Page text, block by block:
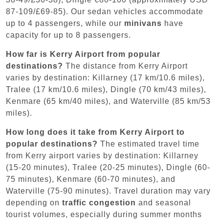
87-109/£69-85). Our sedan vehicles accommodate
up to 4 passengers, while our minivans have
capacity for up to 8 passengers.
How far is Kerry Airport from popular
destinations? The distance from Kerry Airport
varies by destination: Killarney (17 km/10.6 miles),
Tralee (17 km/10.6 miles), Dingle (70 km/43 miles),
Kenmare (65 km/40 miles), and Waterville (85 km/53
miles).
How long does it take from Kerry Airport to
popular destinations? The estimated travel time
from Kerry airport varies by destination: Killarney
(15-20 minutes), Tralee (20-25 minutes), Dingle (60-
75 minutes), Kenmare (60-70 minutes), and
Waterville (75-90 minutes). Travel duration may vary
depending on traffic congestion and seasonal
tourist volumes, especially during summer months